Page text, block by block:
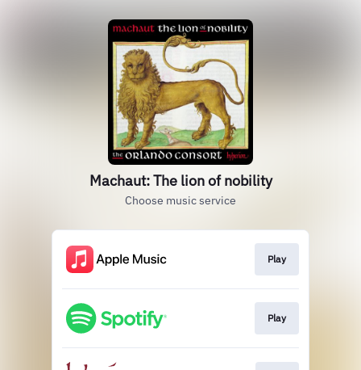
Machaut: The lion of nobility
Choose music service
Play
Play